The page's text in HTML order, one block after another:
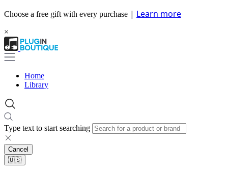
Choose a free gift with every purchase | Learn more
×
Home
Library
Type text to start searching
Cancel
🇺🇸​